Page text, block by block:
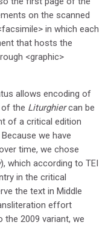
on the scanned
in which each
that hosts the
<graphic>
allows encoding of
the Liturghiercan be
of a critical edition
we have
time, we chose
), which according to TEI
in the critical
the text in Middle
effort
the 2009 variant, we